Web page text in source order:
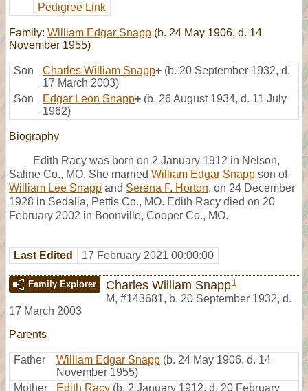
Pedigree Link
Family: William Edgar Snapp (b. 24 May 1906, d. 14
November 1955)
Son Charles William Snapp+ (b. 20 September 1932, d.
17 March 2003)
Son
Edgar Leon Snapp+ (b. 26 August 1934, d. 11 July
1962)
Biography
Edith Racy was born on 2 January 1912 in Nelson,
Saline Co., MO. She married William Edgar Snapp son of
William Lee Snapp and Serena F. Horton, on 24 December
1928 in Sedalia, Pettis Co., MO. Edith Racy died on 20
February 2002 in Boonville, Cooper Co., MO.
Last Edited 17 February 2021 00:00:00
Family Explorer Charles William Snapp1
M, #143681, b. 20 September 1932, d.
17 March 2003
Parents
Father William Edgar Snapp (b. 24 May 1906, d. 14
November 1955)
Mother
Edith Racy (b. 2 January 1912, d. 20 February